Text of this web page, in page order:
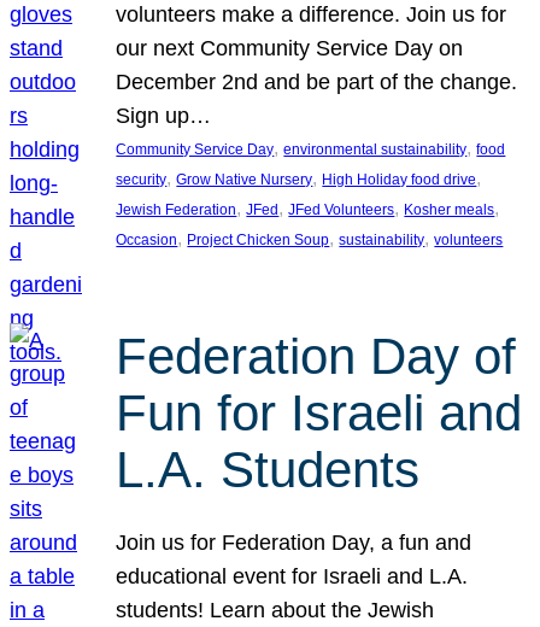
volunteers make a difference. Join us for
our next Community Service Day on
December 2nd and be part of the change.
Sign up…
Community Service Day, environmental sustainability, food
security, Grow Native Nursery, High Holiday food drive
Jewish Federation, JFed , JFed Volunteers, Kosher meals
Occasion, Project Chicken Soup, sustainability, volunteers
Federation Day of
Fun for Israeli and
L.A. Students
Join us for Federation Day, a fun and
educational event for Israeli and L.A.
students! Learn about the Jewish